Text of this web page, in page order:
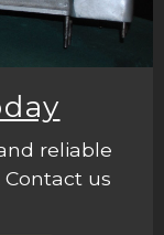
reliable
us